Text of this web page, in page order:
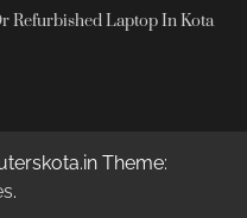
Refurbished Laptop In Kota
Theme:
.